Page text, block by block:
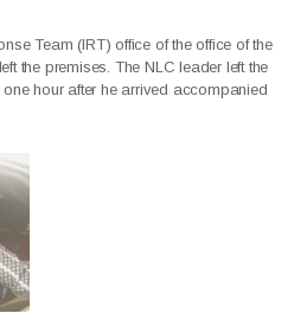
Team (IRT) office of the office of the
the premises. The NLC leader left the
hour after he arrived accompanied